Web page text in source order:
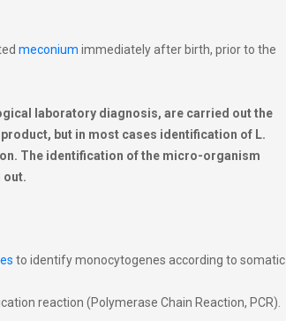
meconium immediately after birth, prior to the
laboratory diagnosis, are carried out the
but in most cases identification of L.
The identification of the micro-organism
out.
to identify monocytogenes according to somatic
reaction (Polymerase Chain Reaction, PCR).